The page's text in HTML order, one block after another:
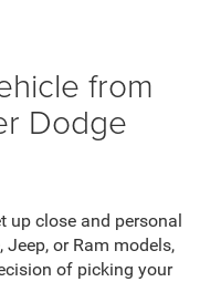
from
Dodge
up close and personal
Jeep, or Ram models,
of picking your